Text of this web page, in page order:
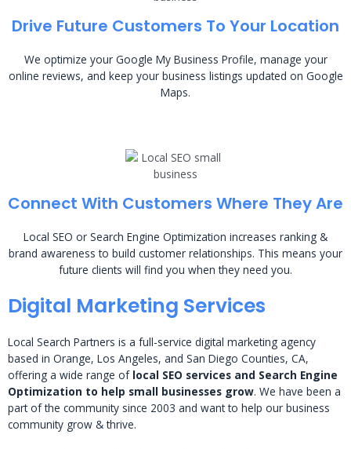
Drive Future Customers To Your Location
We optimize your Google My Business Profile, manage your
online reviews, and keep your business listings updated on Google
Maps.
Connect With Customers Where They Are
Local SEO or Search Engine Optimization increases ranking &
brand awareness to build customer relationships. This means your
future clients will find you when they need you.
Digital Marketing Services
Local Search Partners is a full-service digital marketing agency
based in Orange, Los Angeles, and San Diego Counties, CA,
offering a wide range of local SEO services and Search Engine
Optimization to help small businesses grow. We have been a
part of the community since 2003 and want to help our business
community grow & thrive.